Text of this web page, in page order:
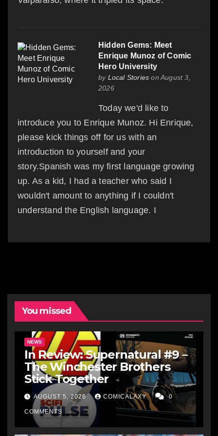
Hidden Gems: Meet
Enrique Munoz of Comic
Hero University
by Local Stories on August 3,
2026
Today we'd like to
introduce you to Enrique Munoz. Hi Enrique,
please kick things off for us with an
introduction to yourself and your
story.Spanish was my first language growing
up. As a kid, I had a teacher who said I
wouldn't amount to anything if I couldn't
understand the English language. I
You missed
NEWS
In Review: Supernatural #9 –
The Winchester Brothers
Stick Together
AUGUST 5, 2026 COMICALAXY 0
COMMENTS